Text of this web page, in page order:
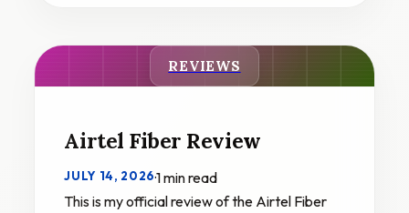
REVIEWS
Airtel Fiber Review
JULY 14, 2026·1 min read
This is my official review of the Airtel Fiber